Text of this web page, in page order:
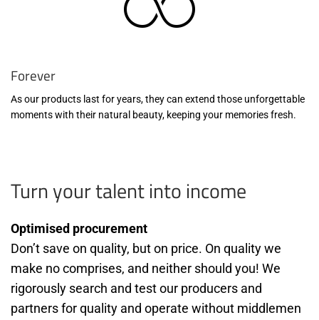
Forever
As our products last for years, they can extend those unforgettable
moments with their natural beauty, keeping your memories fresh.
Turn your talent into income
Optimised procurement
Don’t save on quality, but on price. On quality we
make no comprises, and neither should you! We
rigorously search and test our producers and
partners for quality and operate without middlemen